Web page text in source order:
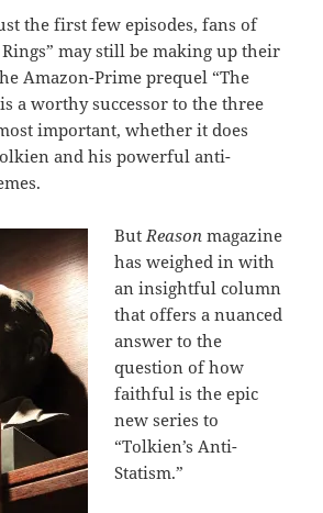
the first few episodes, fans of
may still be making up their
Amazon-Prime prequel “The
a worthy successor to the three
important, whether it does
and his powerful anti-
ButReasonmagazine
has weighed in with
an insightful column
that offers a nuanced
answer to the
question of how
faithful is the epic
new series to
“Tolkien’s Anti-
Statism.”